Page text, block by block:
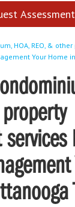
Assessment
HOA, REO, &
Your Home
property